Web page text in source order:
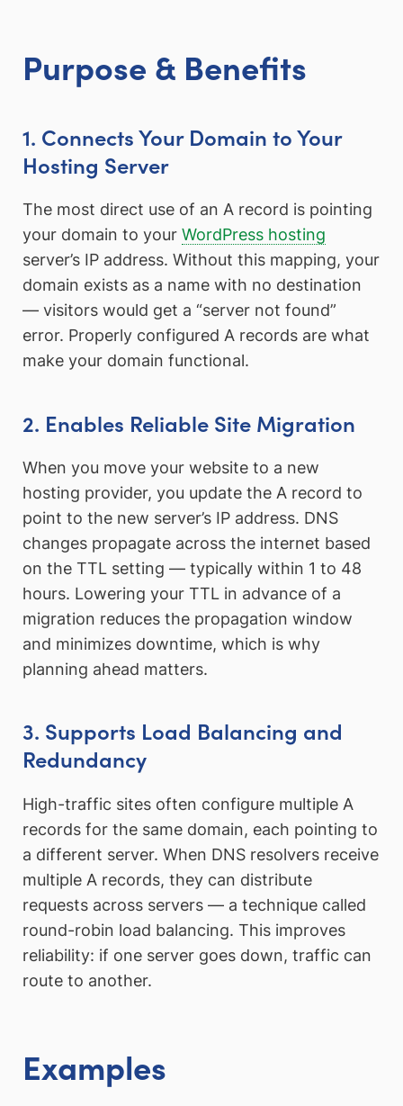
Purpose & Benefits
1. Connects Your Domain to Your
Hosting Server
The most direct use of an A record is pointing
your domain to your WordPress hosting
server’s IP address. Without this mapping, your
domain exists as a name with no destination
— visitors would get a “server not found”
error. Properly configured A records are what
make your domain functional.
2. Enables Reliable Site Migration
When you move your website to a new
hosting provider, you update the A record to
point to the new server’s IP address. DNS
changes propagate across the internet based
on the TTL setting — typically within 1 to 48
hours. Lowering your TTL in advance of a
migration reduces the propagation window
and minimizes downtime, which is why
planning ahead matters.
3. Supports Load Balancing and
Redundancy
High-traffic sites often configure multiple A
records for the same domain, each pointing to
a different server. When DNS resolvers receive
multiple A records, they can distribute
requests across servers — a technique called
round-robin load balancing. This improves
reliability: if one server goes down, traffic can
route to another.
Examples